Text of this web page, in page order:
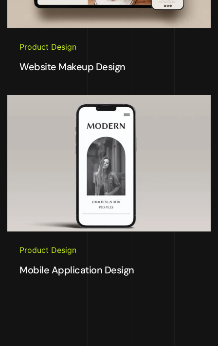
Product Design
Website Makeup Design
Product Design
Mobile Application Design